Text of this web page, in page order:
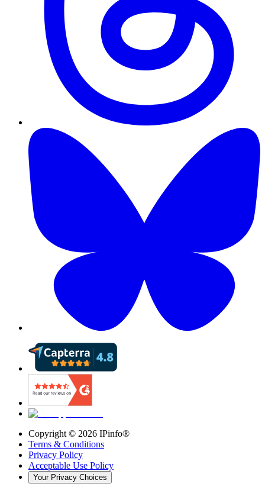
Copyright © 2026 IPinfo®
Terms & Conditions
Privacy Policy
Acceptable Use Policy
Your Privacy Choices